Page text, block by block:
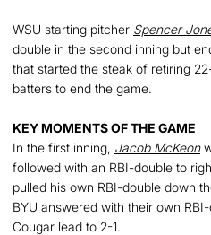
WSU starting pitcher Spencer
double in the second inning but
that started the steak of retiring
batters to end the game.
KEY MOMENTS OF THE GAME
In the first inning, Jacob McKeon
followed with an RBI-double to
pulled his own RBI-double down
BYU answered with their own
Cougar lead to 2-1.